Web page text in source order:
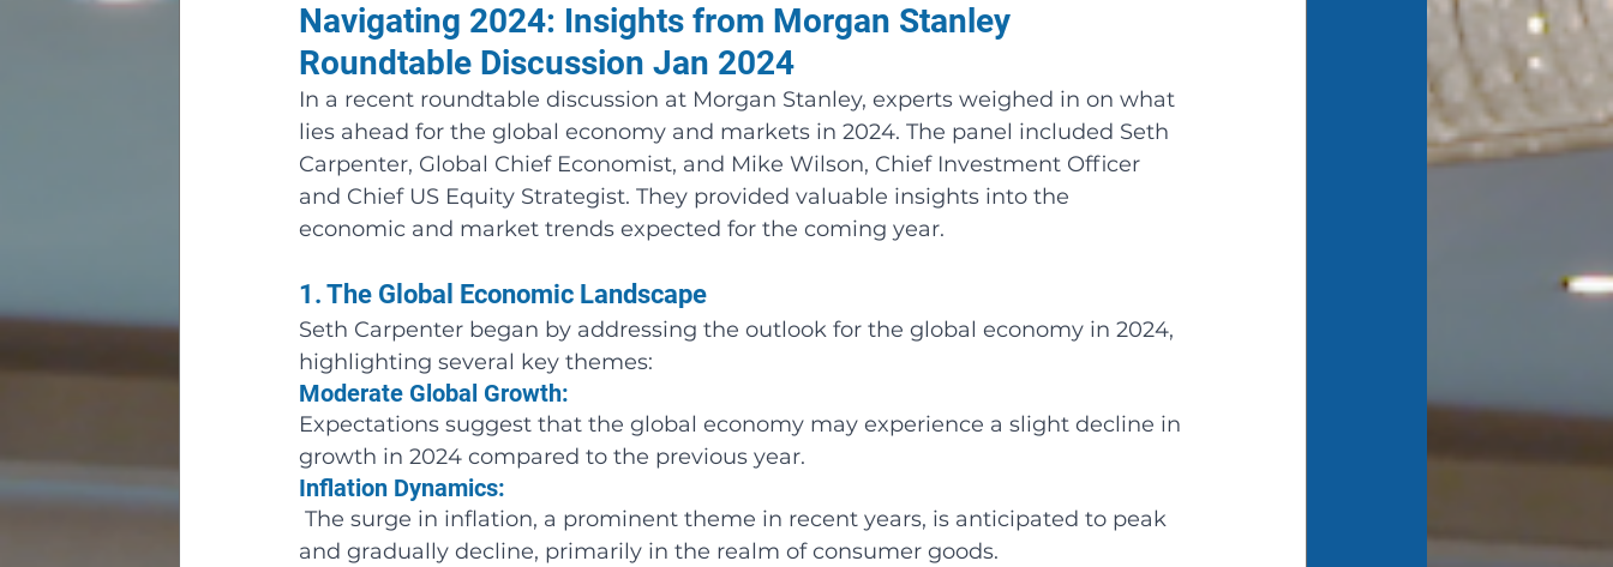
Navigating 2024: Insights from Morgan Stanley
Roundtable Discussion Jan 2024
In a recent roundtable discussion at Morgan Stanley, experts weighed in on what
lies ahead for the global economy and markets in 2024. The panel included Seth
Carpenter, Global Chief Economist, and Mike Wilson, Chief Investment Officer
and Chief US Equity Strategist. They provided valuable insights into the
economic and market trends expected for the coming year.
1. The Global Economic Landscape
Seth Carpenter began by addressing the outlook for the global economy in 2024,
highlighting several key themes:
Moderate Global Growth:
Expectations suggest that the global economy may experience a slight decline in
growth in 2024 compared to the previous year.
Inflation Dynamics:
The surge in inflation, a prominent theme in recent years, is anticipated to peak
and gradually decline, primarily in the realm of consumer goods.